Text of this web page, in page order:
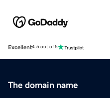
Excellent4.5 out of 5
The domain name